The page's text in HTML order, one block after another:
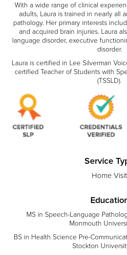
With a wide range of clinical
adults, Laura is trained in nearly all
pathology. Her primary interests
and acquired brain injuries. Laura
language disorder, executive
disorder.
Laura is certified in Lee Silverman
certified Teacher of Students with
(TSSLD).
Service
Home Visit
MS in Speech-Language
Monmouth
BS in Health Science Pre-
Stockton